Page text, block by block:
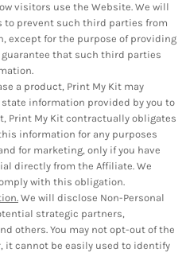
visitors use the Website. We will
to prevent such third parties from
except for the purpose of providing
that such third parties
a product, Print My Kit may
information provided by you to
Print My Kit contractually obligates
information for any purposes
for marketing, only if you have
directly from the Affiliate. We
with this obligation.
We will disclose Non-Personal
strategic partners,
others. You may not opt-out of the
it cannot be easily used to identify